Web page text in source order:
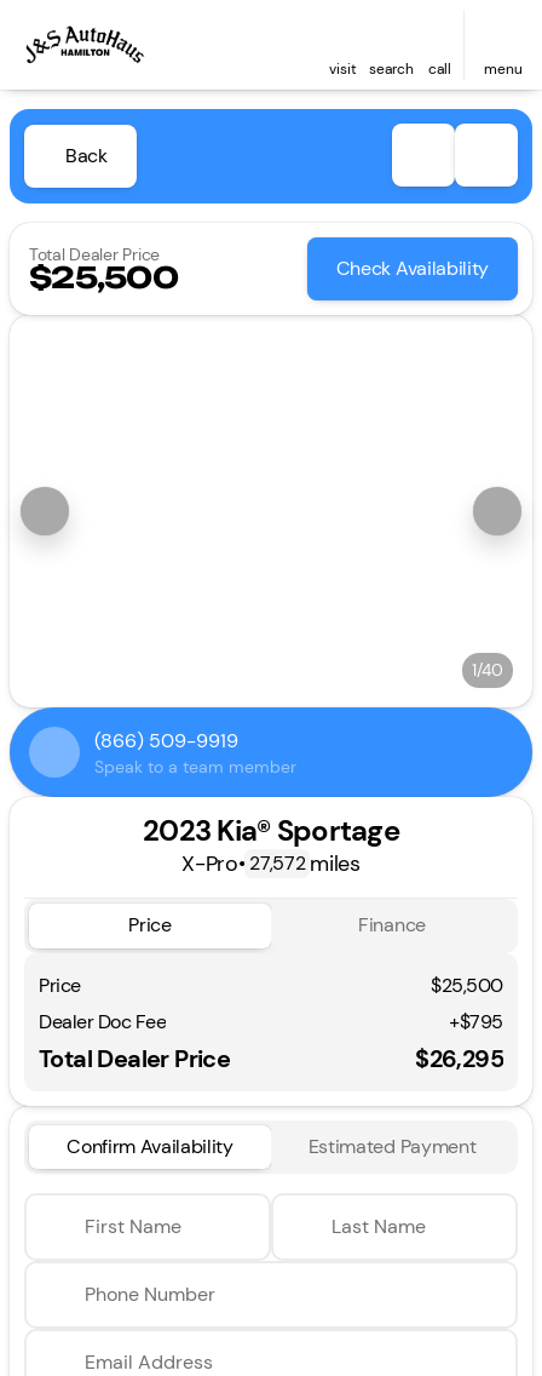
visit search call menu
Back
Total Dealer Price
$25,500 Check Availability
1/40
(866) 509-9919
Speak to a team member
2023 Kia® Sportage
X-Pro• 27,572 miles
Price Finance
Price
$25,500
Dealer Doc Fee
+$795
Total Dealer Price $26,295
Confirm Availability Estimated Payment
First Name Last Name
Phone Number
Email Address